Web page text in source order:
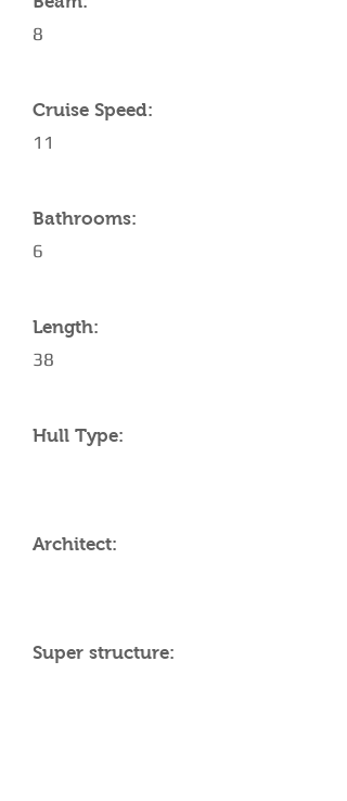
8
Cruise Speed:
11
Bathrooms:
6
Length:
38
Hull Type:
Architect:
Super structure: